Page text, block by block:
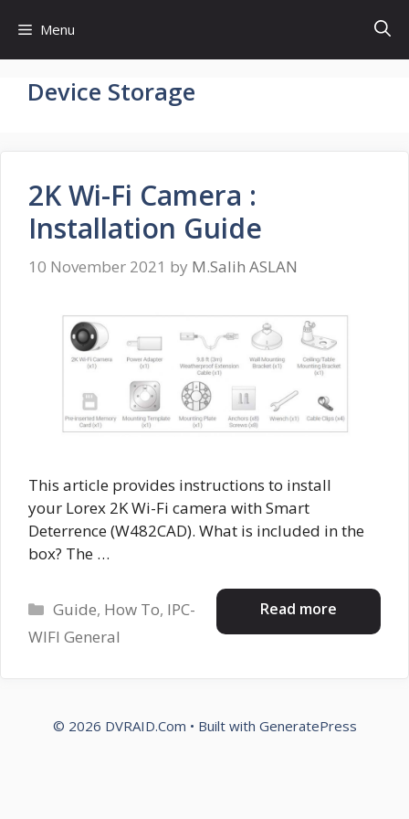
content
Menu
Device Storage
2K Wi-Fi Camera :
Installation Guide
10 November 2021 by M.Salih ASLAN
This article provides instructions to install
your Lorex 2K Wi-Fi camera with Smart
Deterrence (W482CAD). What is included in the
box? The …
Read more
Categories
Guide, How To, IPC-
WIFI General
© 2026 DVRAID.Com • Built with GeneratePress